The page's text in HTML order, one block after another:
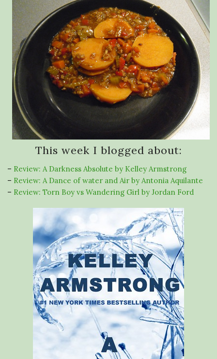
This week I blogged about:
– Review: A Darkness Absolute by Kelley Armstrong
– Review: A Dance of water and Air by Antonia Aquilante
– Review: Torn Boy vs Wandering Girl by Jordan Ford